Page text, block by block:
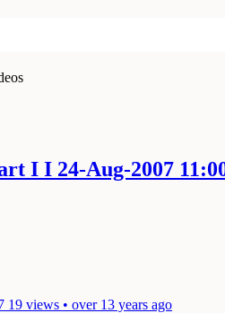
I I 24-Aug-2007
19 views • over 13 years ago